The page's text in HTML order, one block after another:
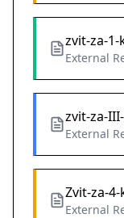
zvit-za-1-
External
zvit-za-
External
Zvit-za-
External